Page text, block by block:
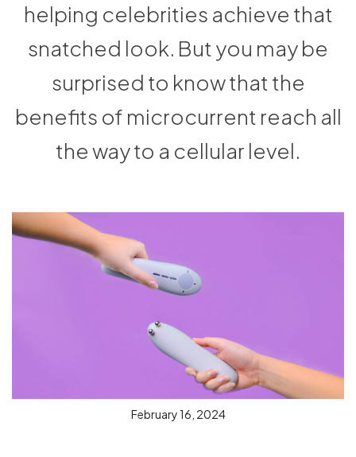
helping celebrities achieve that
snatched look. But you may be
surprised to know that the
benefits of microcurrent reach all
the way to a cellular level.
February 16, 2024